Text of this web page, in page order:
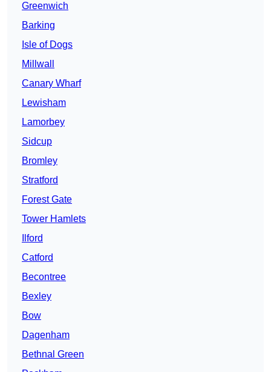
Greenwich
Barking
Isle of Dogs
Millwall
Canary Wharf
Lewisham
Lamorbey
Sidcup
Bromley
Stratford
Forest Gate
Tower Hamlets
Ilford
Catford
Becontree
Bexley
Bow
Dagenham
Bethnal Green